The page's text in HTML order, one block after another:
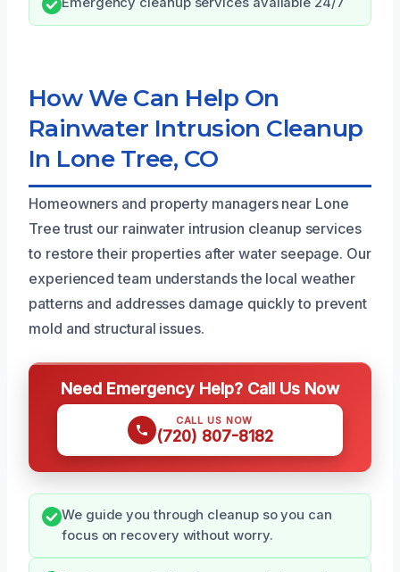
How We Can Help On
Rainwater Intrusion Cleanup
In Lone Tree, CO
Homeowners and property managers near Lone
Tree trust our rainwater intrusion cleanup services
to restore their properties after water seepage. Our
experienced team understands the local weather
patterns and addresses damage quickly to prevent
mold and structural issues.
Need Emergency Help? Call Us Now
CALL US NOW
(720) 807-8182
We guide you through cleanup so you can
focus on recovery without worry.